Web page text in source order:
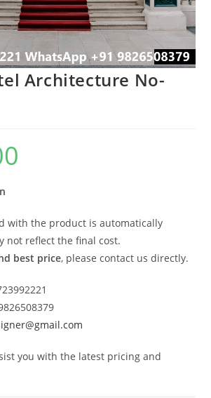
Architecture No-
with the product is automatically
not reflect the final cost.
best price, please contact us directly.
you with the latest pricing and